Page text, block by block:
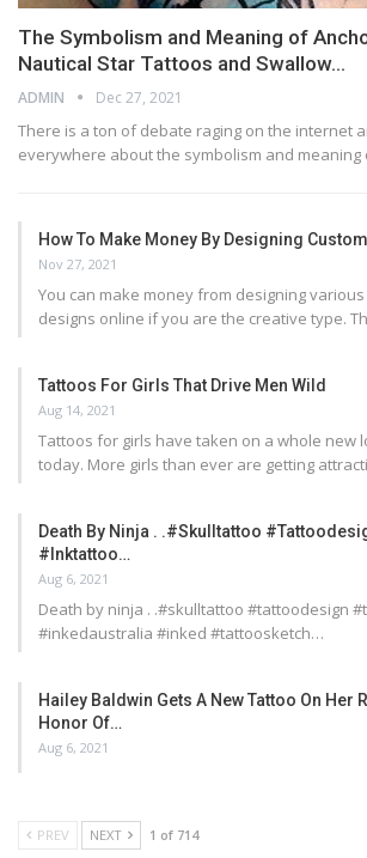
The Symbolism and Meaning of
Nautical Star Tattoos and Swallow…
ADMIN Dec 27, 2021
There is a ton of debate raging on the internet
everywhere about the symbolism and
How To Make Money By Designing
Nov 27, 2021
You can make money from designing
designs online if you are the creative type.
Tattoos For Girls That Drive Men Wild
Aug 14, 2021
Tattoos for girls have taken on a whole new
today. More girls than ever are getting
Death By Ninja . .#skulltattoo
#inktattoo…
Aug 6, 2021
Death by ninja . .#skulltattoo #tattoodesign
#inkedaustralia #inked #tattoosketch…
Hailey Baldwin Gets A New Tattoo On Her
Honor Of…
Aug 6, 2021
PREV NEXT 1 of 714